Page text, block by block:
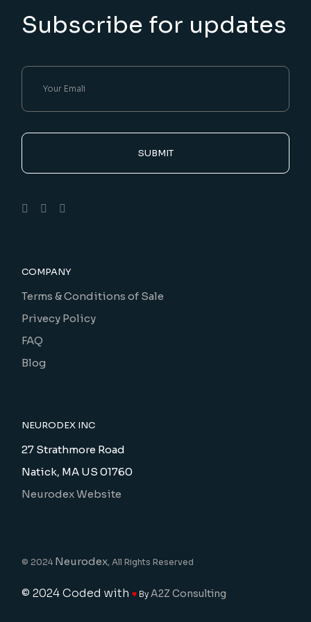
Subscribe for updates
SUBMIT
COMPANY
Terms & Conditions of Sale
Privecy Policy
FAQ
Blog
NEURODEX INC
27 Strathmore Road
Natick, MA US 01760
Neurodex Website
© 2024 Neurodex, All Rights Reserved
© 2024Coded with♥ ByA2Z Consulting